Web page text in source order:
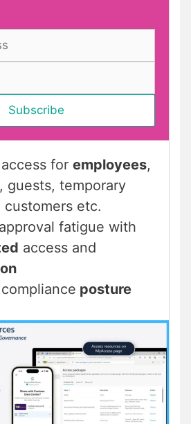
for employees,
guests, temporary
customers etc.
fatigue with
access and
posture